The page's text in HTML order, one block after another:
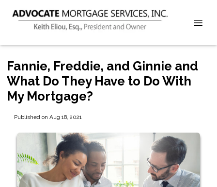
Fannie, Freddie, and Ginnie and
What Do They Have to Do With
My Mortgage?
Published on Aug 18, 2021